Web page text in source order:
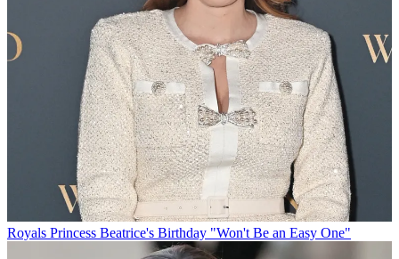
Royals Princess Beatrice's Birthday "Won't Be an Easy One"